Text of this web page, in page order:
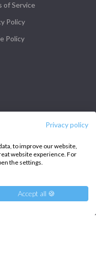
Privacy policy
to improve our website,
website experience. For
the settings.
Accept all 🍪
of Service
Policy
Policy